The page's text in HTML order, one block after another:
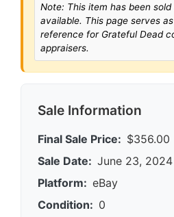
Note: This item has been
available. This page serves
reference for Grateful Dead
appraisers.
Sale Information
Final Sale Price: $356.00
Sale Date: June 23, 2024
Platform: eBay
Condition: 0